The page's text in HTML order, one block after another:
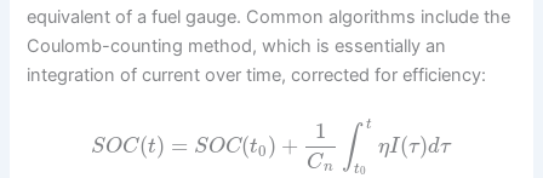
equivalent of a fuel gauge. Common algorithms include the
Coulomb-counting method, which is essentially an
integration of current over time, corrected for efficiency:
SOC(t) = SOC(t0) +
1
Cn ∫ t
t0
ηI(τ)dτ